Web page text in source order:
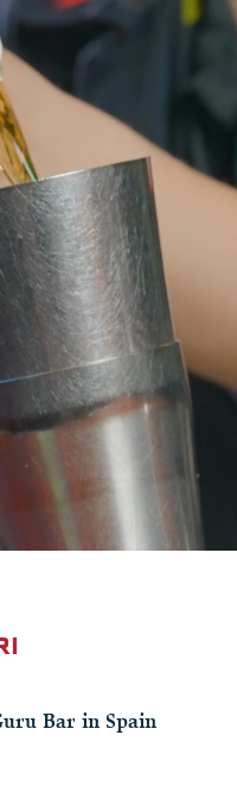
Bar in Spain